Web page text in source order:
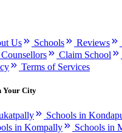
Us Schools Reviews
Counsellors Claim School
Terms of Services
Your City
Schools in
in Kompally Schools in